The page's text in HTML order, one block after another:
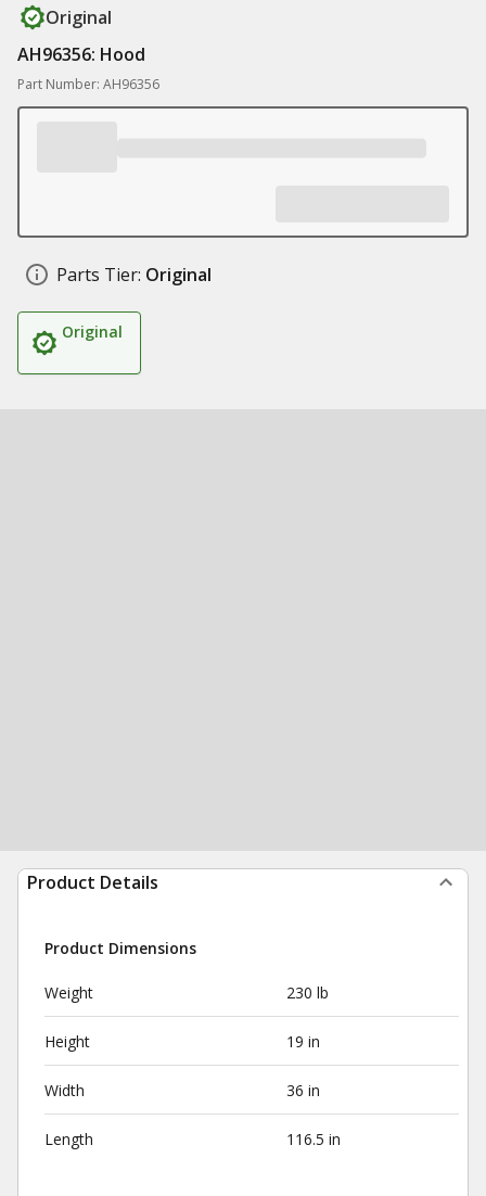
Original
AH96356: Hood
Part Number: AH96356
Parts Tier: Original
Original
Product Details
Product Dimensions
Weight 230 lb
Height 19 in
Width 36 in
Length 116.5 in